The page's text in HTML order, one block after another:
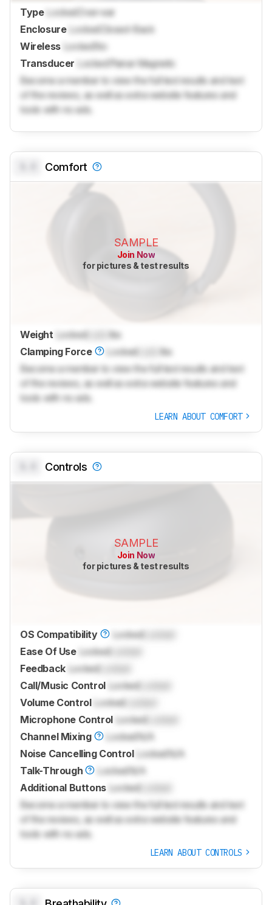
Type Locked Over-ear
Enclosure
Locked
Closed-Back
Wireless LockedNo
Transducer
Locked
Planar Magnetic
Become a member to view the full test results and text
of the reviews, as well as extra website features and
tools with no ads.
Comfort
SAMPLE
Join Now
for pictures & test results
Weight LockedLock
lbs
Clamping Force
Locked
lbs
Become a member to view the full test results and text
of the reviews, as well as extra website features and
tools with no ads.
LEARN ABOUT COMFORT
Controls
SAMPLE
Join Now
for pictures & test results
OS Compatibility Locked
Ease Of Use Locked
Feedback Locked
Call/Music Control
Locked
Volume Control
Locked
Microphone Control Locked
Channel Mixing
Locked N/A
Noise Cancelling Control
Locked N/A
Talk-Through
Locked N/A
Additional Buttons Locked
Become a member to view the full test results and text
of the reviews, as well as extra website features and
tools with no ads.
LEARN ABOUT CONTROLS